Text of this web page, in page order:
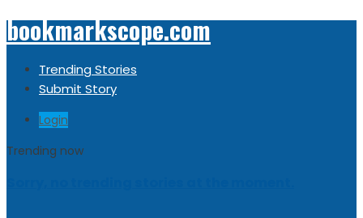
bookmarkscope.com
Trending Stories
Submit Story
Login
Trending now